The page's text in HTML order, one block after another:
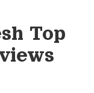
Top